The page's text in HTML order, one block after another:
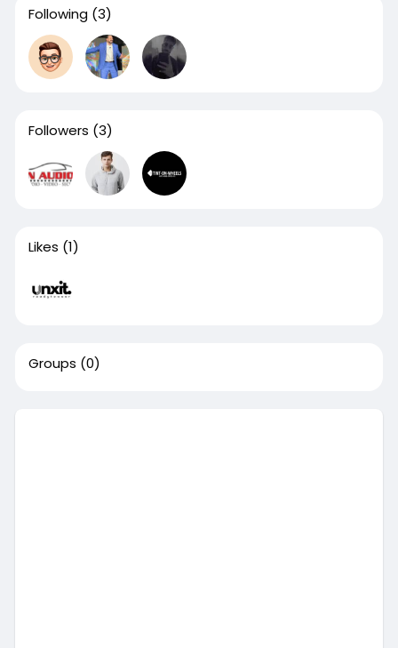
Following (3)
Followers (3)
Likes (1)
Groups (0)